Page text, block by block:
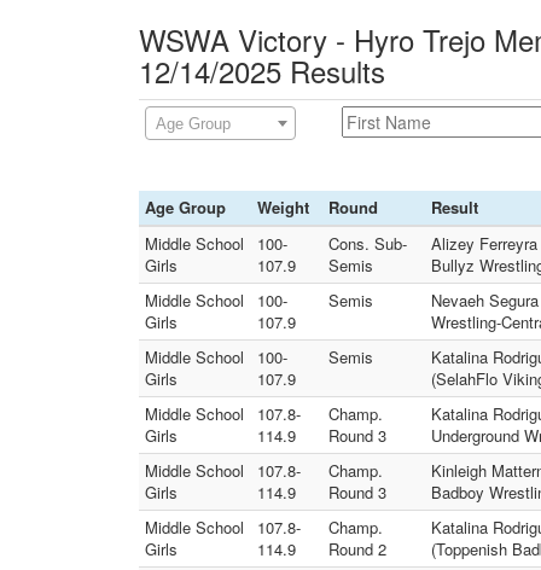
WSWA Victory - Hyro Trejo
12/14/2025 Results
Age Group
Age Group Weight Round
Result
Middle School
Girls
100-
107.9
Cons. Sub-
Semis
Alizey
Bullyz
Middle School
Girls
100-
107.9
Semis
Nevaeh
Wrestling-
Middle School
Girls
100-
107.9
Semis
Katalina
(SelahFlo
Middle School
Girls
107.8-
114.9
Champ.
Round 3
Katalina
Underground
Middle School
Girls
107.8-
114.9
Champ.
Round 3
Kinleigh
Badboy
Middle School
Girls
107.8-
114.9
Champ.
Round 2
Katalina
(Toppenish